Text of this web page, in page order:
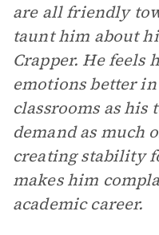
are all friendly
taunt him about
Crapper. He feels
emotions better
classrooms as his
demand as much
creating stability
makes him
academic career.